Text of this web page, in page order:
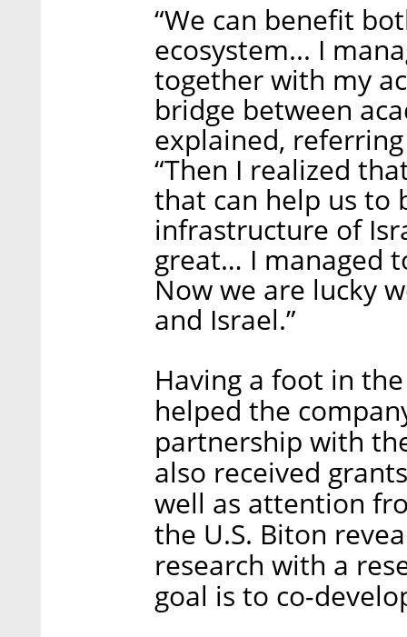
“We can benefit
ecosystem... I
together with my
bridge between
explained,
“Then I realized
that can help us to
infrastructure of
great… I managed
Now we are lucky
and Israel.”
Having a foot in
helped the
partnership with
also received
well as attention
the U.S. Biton
research with a
goal is to co-